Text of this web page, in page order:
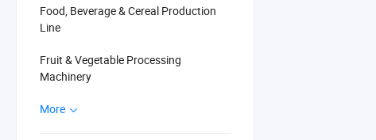
Food, Beverage & Cereal Production
Line
Fruit & Vegetable Processing
Machinery
More